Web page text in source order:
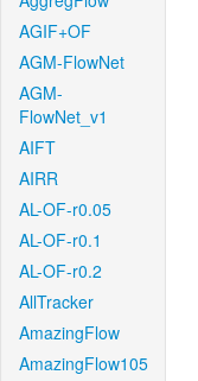
AGIF+OF
AGM-FlowNet
AGM-
FlowNet_v1
AIFT
AIRR
AL-OF-r0.05
AL-OF-r0.1
AL-OF-r0.2
AllTracker
AmazingFlow
AmazingFlow105